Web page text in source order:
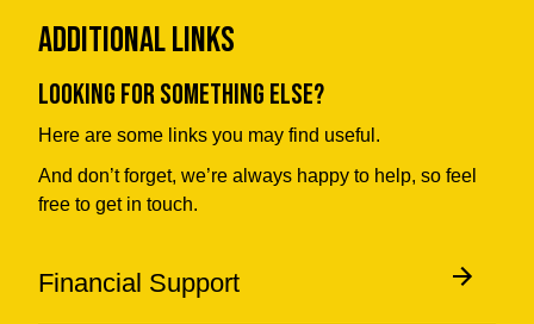
Additional Links
Looking for something else?
Here are some links you may find useful.
And don’t forget, we’re always happy to help, so feel
free to get in touch.
Financial Support